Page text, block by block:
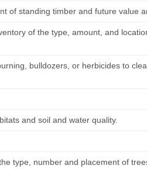
of standing timber and future value
of the type, amount, and
bulldozers, or herbicides to
and soil and water quality.
type, number and placement of